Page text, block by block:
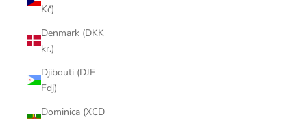
Kč)
Denmark (DKK
kr.)
Djibouti (DJF
Fdj)
Dominica (XCD